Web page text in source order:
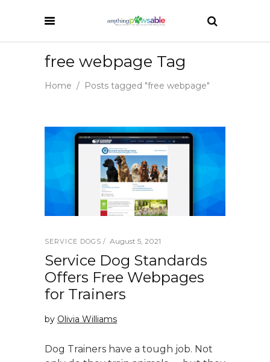
free webpage Tag
Home / Posts tagged "free webpage"
SERVICE DOGS August 5, 2021
Service Dog Standards
Offers Free Webpages
for Trainers
by Olivia Williams
Dog Trainers have a tough job. Not